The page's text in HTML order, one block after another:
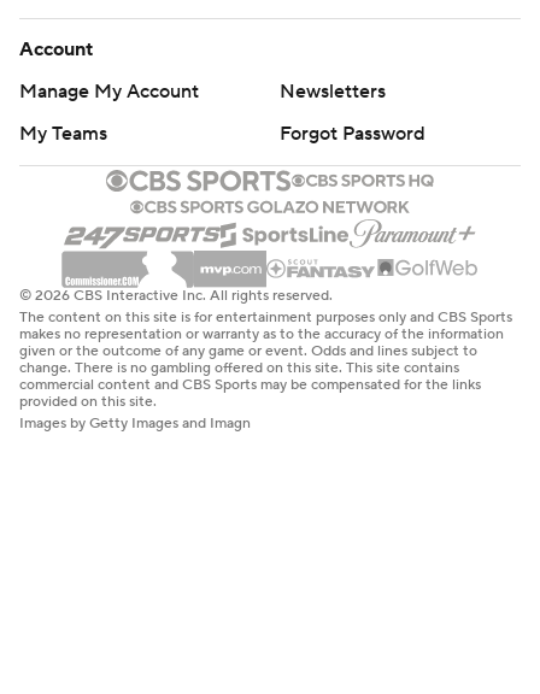
Account
Manage My Account
Newsletters
My Teams
Forgot Password
© 2026 CBS Interactive Inc. All rights reserved.
The content on this site is for entertainment purposes only and CBS Sports
makes no representation or warranty as to the accuracy of the information
given or the outcome of any game or event. Odds and lines subject to
change. There is no gambling offered on this site. This site contains
commercial content and CBS Sports may be compensated for the links
provided on this site.
Images by Getty Images and Imagn